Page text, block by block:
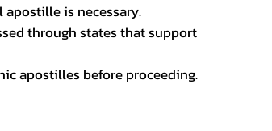
is necessary.
through states that support
apostilles before proceeding.